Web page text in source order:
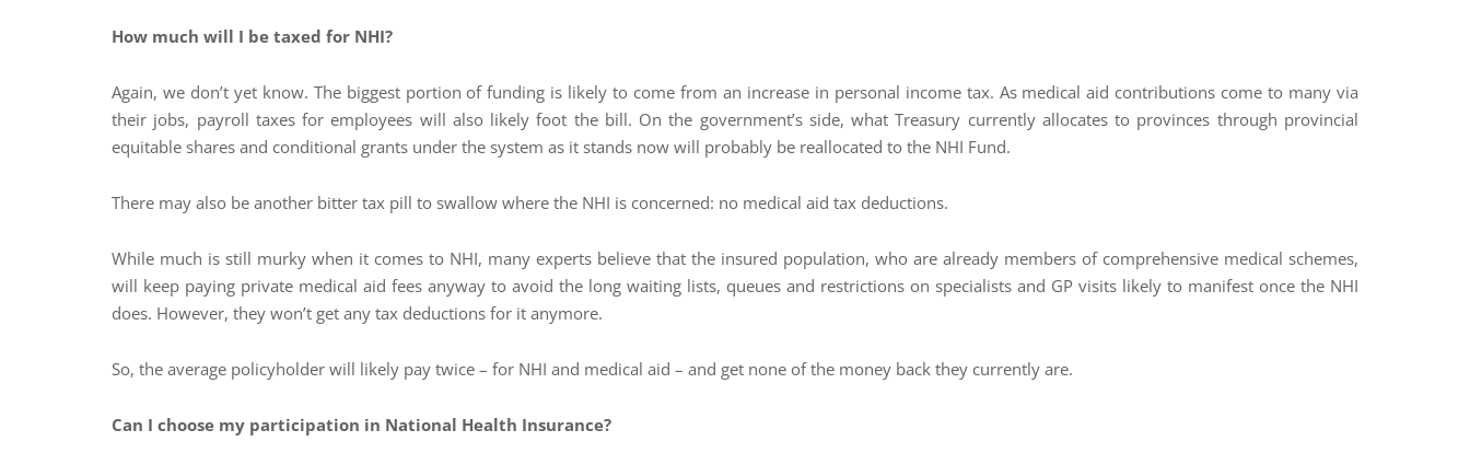
How much will I be taxed for NHI?
Again, we don’t yet know. The biggest portion of funding is likely to come from an increase in personal income tax. As medical aid contributions come to many via
their jobs, payroll taxes for employees will also likely foot the bill. On the government’s side, what Treasury currently allocates to provinces through provincial
equitable shares and conditional grants under the system as it stands now will probably be reallocated to the NHI Fund.
There may also be another bitter tax pill to swallow where the NHI is concerned: no medical aid tax deductions.
While much is still murky when it comes to NHI, many experts believe that the insured population, who are already members of comprehensive medical schemes,
will keep paying private medical aid fees anyway to avoid the long waiting lists, queues and restrictions on specialists and GP visits likely to manifest once the NHI
does. However, they won’t get any tax deductions for it anymore.
So, the average policyholder will likely pay twice – for NHI and medical aid – and get none of the money back they currently are.
Can I choose my participation in National Health Insurance?